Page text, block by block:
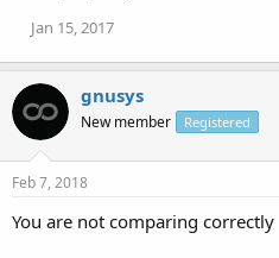
Jan 15, 2017
gnusys
New member Registered
Feb 7, 2018
You are not comparing correctly